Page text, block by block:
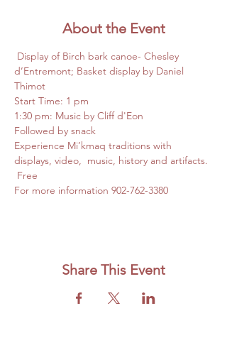
About the Event
Display of Birch bark canoe- Chesley
d’Entremont; Basket display by Daniel
Thimot
Start Time: 1 pm
1:30 pm: Music by Cliff d'Eon
Followed by snack
Experience Mi’kmaq traditions with
displays, video,  music, history and artifacts.
Free
For more information 902-762-3380
Share This Event